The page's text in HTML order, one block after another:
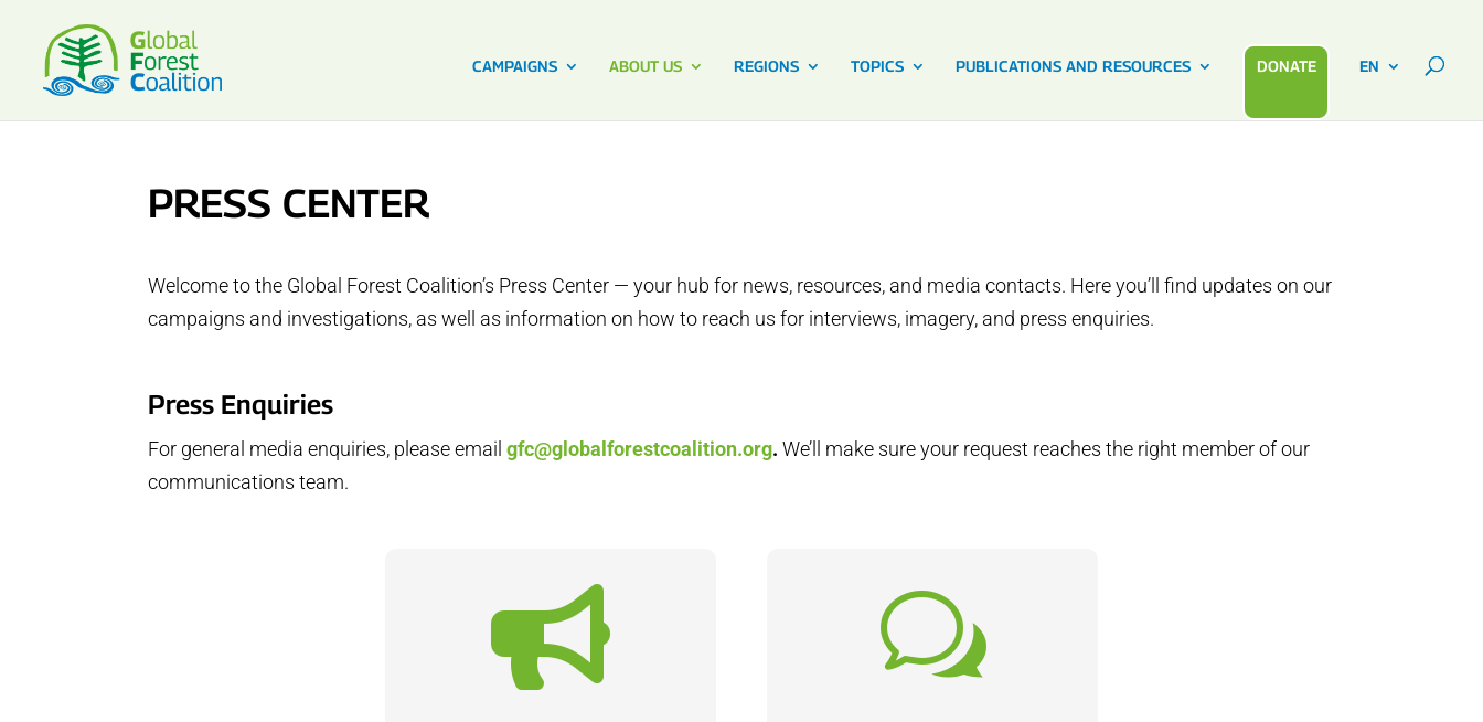
CAMPAIGNS ABOUT US REGIONS TOPICS PUBLICATIONS AND RESOURCES DONATE EN
PRESS CENTER
Welcome to the Global Forest Coalition’s Press Center — your hub for news, resources, and media contacts. Here you’ll find updates on our
campaigns and investigations, as well as information on how to reach us for interviews, imagery, and press enquiries.
Press Enquiries
For general media enquiries, please emailgfc@globalforestcoalition.org.We’ll make sure your request reaches the right member of our
communications team.
 w